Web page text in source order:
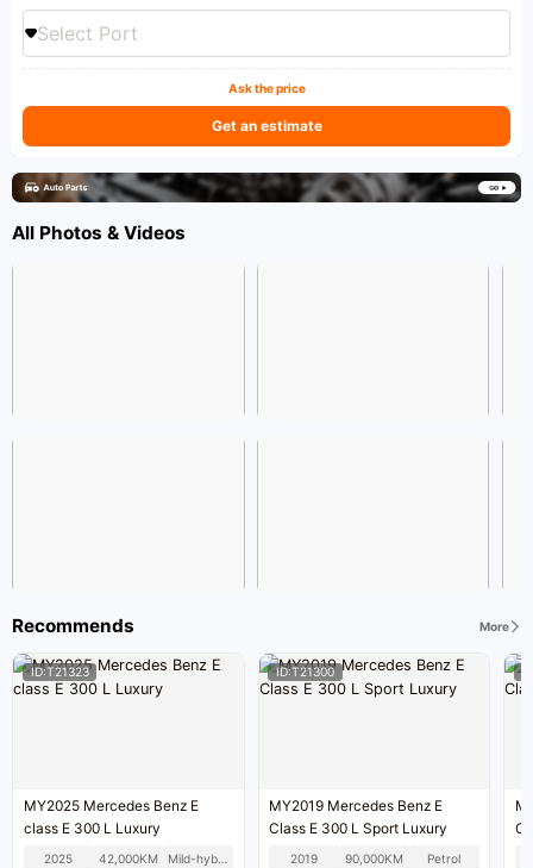
Select Port
Ask the price
Get an estimate
All Photos & Videos
Recommends More
ID:T21323
MY2025 Mercedes Benz E
class E 300 L Luxury
2025 42,000KM Mild-hybrid
ID:T21300
MY2019 Mercedes Benz E
Class E 300 L Sport Luxury
2019 90,000KM Petrol